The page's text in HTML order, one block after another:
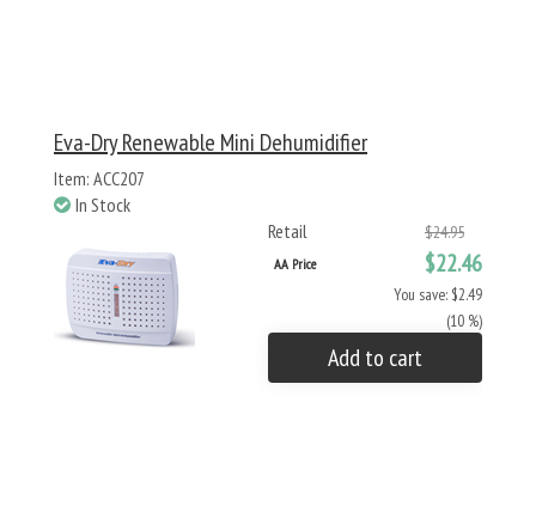
Eva-Dry Renewable Mini Dehumidifier
Item: ACC207
In Stock
Retail
$24.95
AA Price $22.46
You save: $2.49
(10 %)
Add to cart